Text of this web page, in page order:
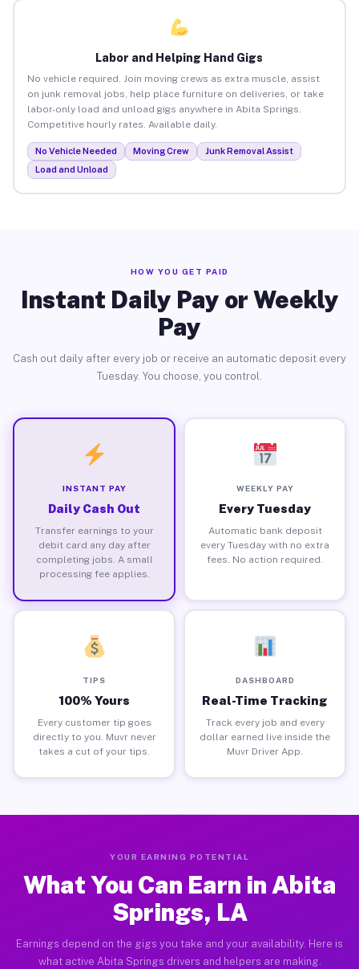
Labor and Helping Hand Gigs
No vehicle required. Join moving crews as extra muscle, assist
on junk removal jobs, help place furniture on deliveries, or take
labor-only load and unload gigs anywhere in Abita Springs.
Competitive hourly rates. Available daily.
No Vehicle Needed Moving Crew
Junk Removal Assist
Load and Unload
HOW YOU GET PAID
Instant Daily Pay or Weekly
Pay
Cash out daily after every job or receive an automatic deposit every
Tuesday. You choose, you control.
INSTANT PAY
Daily Cash Out
Transfer earnings to your
debit card any day after
completing jobs. A small
processing fee applies.
WEEKLY PAY
Every Tuesday
Automatic bank deposit
every Tuesday with no extra
fees. No action required.
TIPS
100% Yours
Every customer tip goes
directly to you. Muvr never
takes a cut of your tips.
DASHBOARD
Real-Time Tracking
Track every job and every
dollar earned live inside the
Muvr Driver App.
YOUR EARNING POTENTIAL
What You Can Earn in Abita
Springs, LA
Earnings depend on the gigs you take and your availability. Here is
what active Abita Springs drivers and helpers are making.